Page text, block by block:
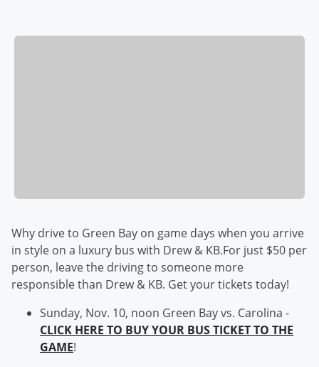
Why drive to Green Bay on game days when you arrive
in style on a luxury bus with Drew & KB.For just $50 per
person, leave the driving to someone more
responsible than Drew & KB. Get your tickets today!
Sunday, Nov. 10, noon Green Bay vs. Carolina -
CLICK HERE TO BUY YOUR BUS TICKET TO THE
GAME!